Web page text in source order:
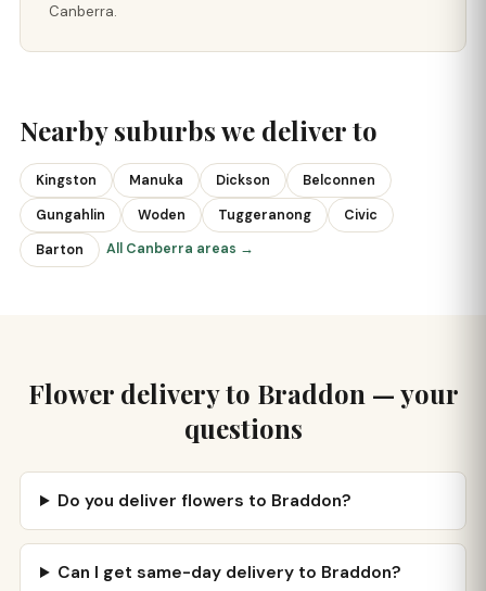
Canberra.
Nearby suburbs we deliver to
Kingston Manuka Dickson
Belconnen
Gungahlin
Woden Tuggeranong
Civic
Barton
All Canberra areas →
Flower delivery to Braddon — your
questions
Do you deliver flowers to Braddon?
Can I get same-day delivery to Braddon?